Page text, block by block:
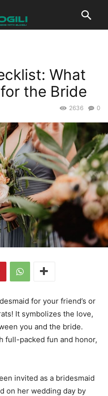
What
the Bride
0
2636
for your friend’s or
It symbolizes the love,
you and the bride.
full-packed fun and honor,
invited as a bridesmaid
on her wedding day by